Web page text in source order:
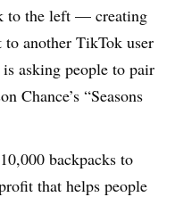
to the left — creating
another TikTok user
asking people to pair
Chance’s “Seasons
backpacks to
that helps people